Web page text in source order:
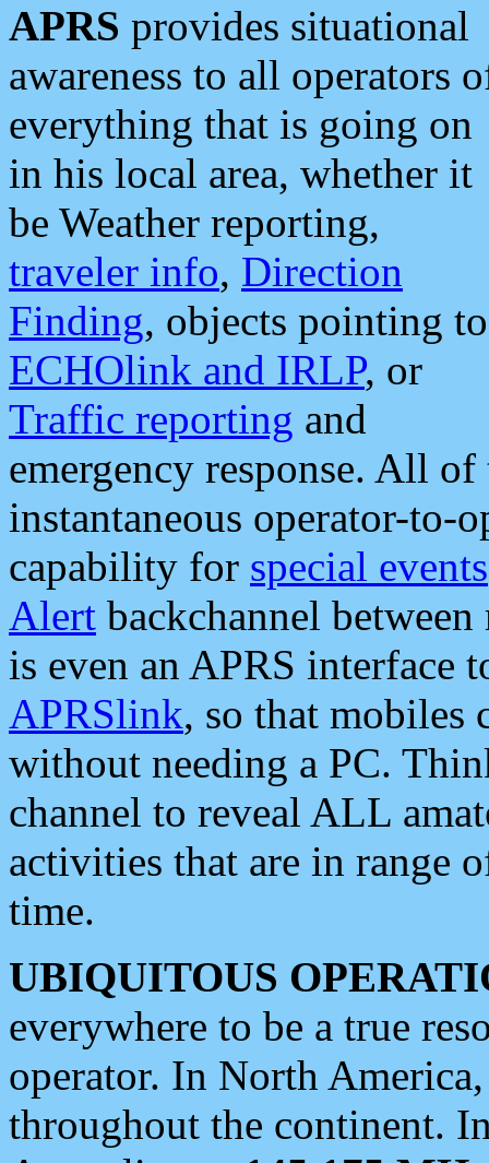
APRS provides situational
awareness to all operators
everything that is going on
in his local area, whether it
be Weather reporting,
traveler info, Direction
Finding, objects pointing to
ECHOlink and IRLP, or
Traffic reporting and
emergency response. All
instantaneous operator-to-
capability for special events
Alert backchannel
is even an APRS interface
APRSlink, so that mobiles
without needing a PC.
channel to reveal ALL
activities that are in range
time.
UBIQUITOUS
everywhere to be a true
operator. In North
throughout the continent.